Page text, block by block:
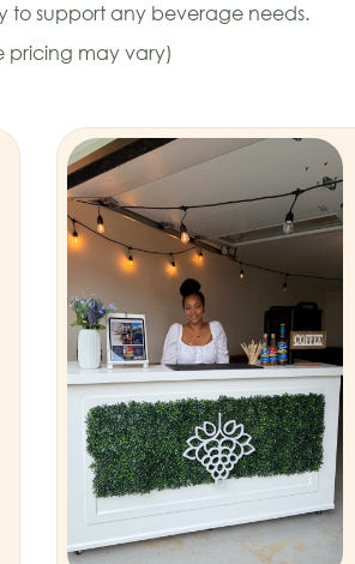
to support any beverage needs.
pricing may vary)